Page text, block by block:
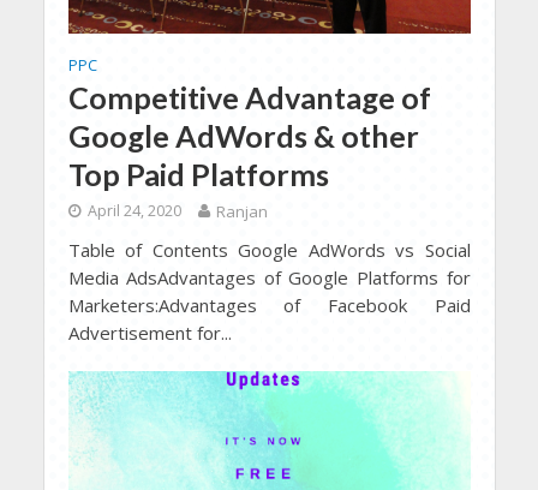
PPC
Competitive Advantage of
Google AdWords & other
Top Paid Platforms
April 24, 2020 Ranjan
Table of Contents Google AdWords vs Social
Media AdsAdvantages of Google Platforms for
Marketers:Advantages of Facebook Paid
Advertisement for...